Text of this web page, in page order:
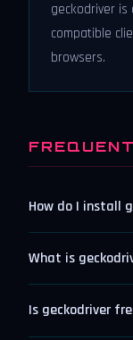
geckodriver is
compatible
browsers.
How do I install
What is
Is geckodriver